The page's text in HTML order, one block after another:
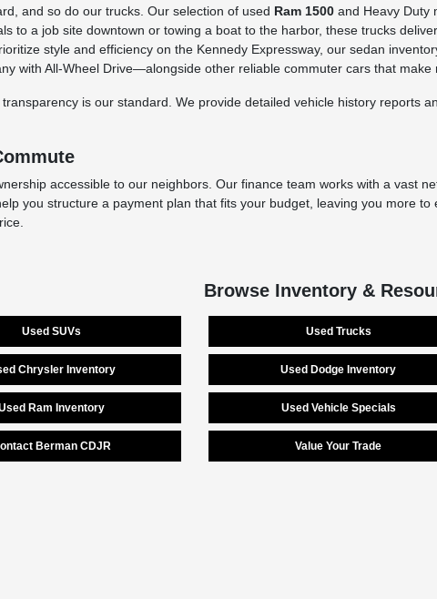
and so do our trucks. Our selection of used Ram 1500 and Heavy Duty
to a job site downtown or towing a boat to the harbor, these trucks
style and efficiency on the Kennedy Expressway, our sedan
with All-Wheel Drive—alongside other reliable commuter cars that make
is our standard. We provide detailed vehicle history reports
accessible to our neighbors. Our finance team works with a vast
you structure a payment plan that fits your budget, leaving you more
Browse Inventory &
Used SUVs Used Trucks
Chrysler Inventory Used Dodge Inventory
Ram Inventory Used Vehicle Specials
Berman CDJR Value Your Trade